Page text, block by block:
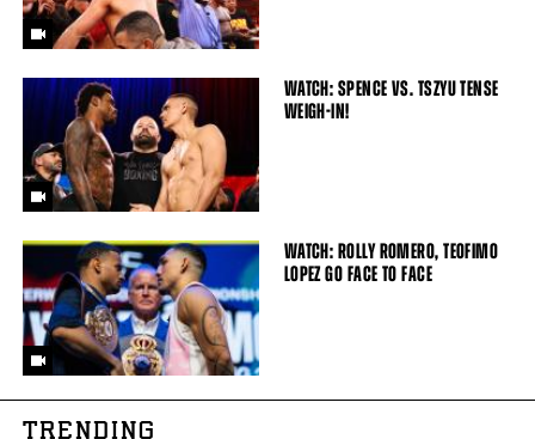
WATCH: SPENCE VS. TSZYU TENSE
WEIGH-IN!
WATCH: ROLLY ROMERO, TEOFIMO
LOPEZ GO FACE TO FACE
TRENDING